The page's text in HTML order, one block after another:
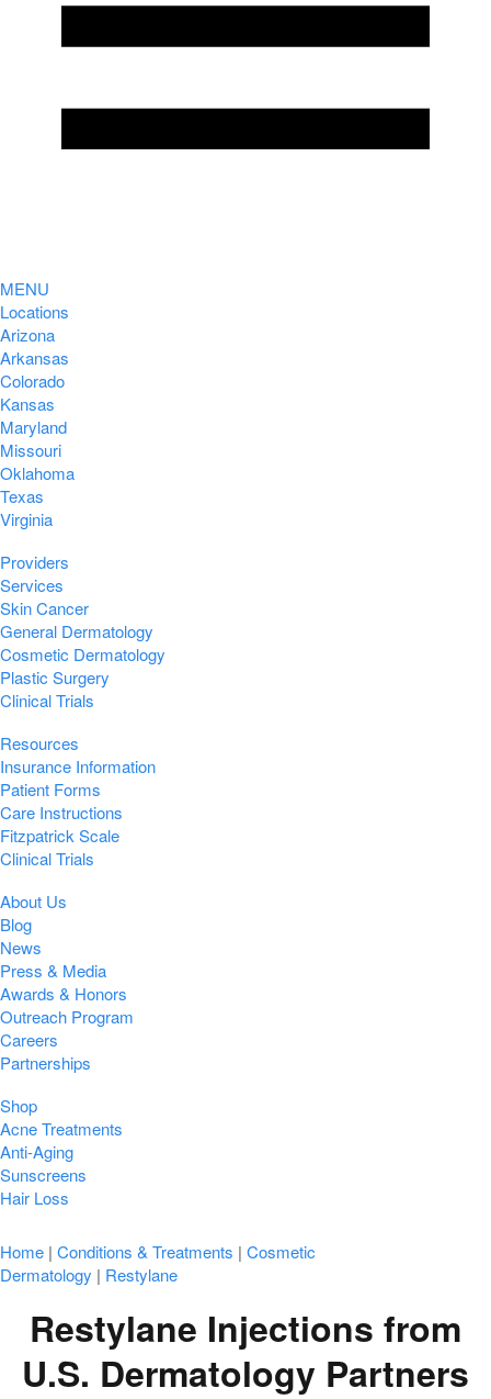
MENU
Locations
Arizona
Arkansas
Colorado
Kansas
Maryland
Missouri
Oklahoma
Texas
Virginia
Providers
Services
Skin Cancer
General Dermatology
Cosmetic Dermatology
Plastic Surgery
Clinical Trials
Resources
Insurance Information
Patient Forms
Care Instructions
Fitzpatrick Scale
Clinical Trials
About Us
Blog
News
Press & Media
Awards & Honors
Outreach Program
Careers
Partnerships
Shop
Acne Treatments
Anti-Aging
Sunscreens
Hair Loss
Home | Conditions & Treatments | Cosmetic
Dermatology | Restylane
Restylane Injections from
U.S. Dermatology Partners